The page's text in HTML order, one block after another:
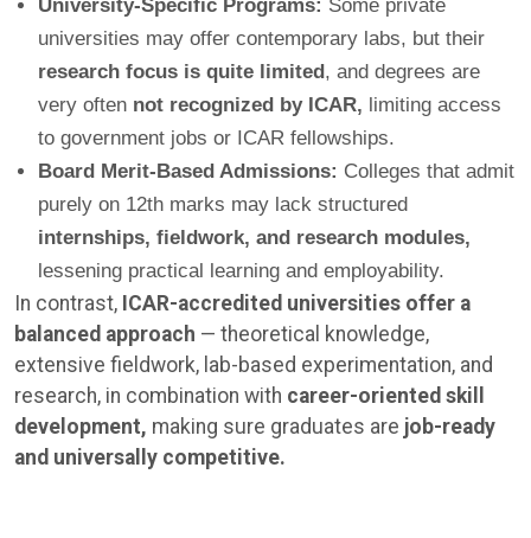
University-Specific Programs: Some private
universities may offer contemporary labs, but their
research focus is quite limited, and degrees are
very often not recognized by ICAR, limiting access
to government jobs or ICAR fellowships.
Board Merit-Based Admissions: Colleges that admit
purely on 12th marks may lack structured
internships, fieldwork, and research modules,
lessening practical learning and employability.
In contrast, ICAR-accredited universities offer a
balanced approach — theoretical knowledge,
extensive fieldwork, lab-based experimentation, and
research, in combination with career-oriented skill
development, making sure graduates are job-ready
and universally competitive.